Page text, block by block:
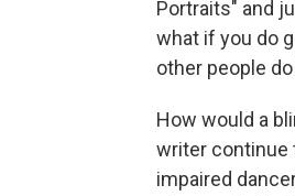
Portraits" and
what if you do
other people
How would a
writer continue
impaired